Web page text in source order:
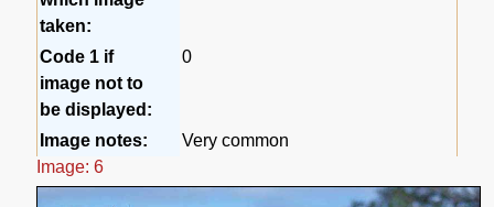
taken:
Code 1 if
image not to
be displayed:
0
Image notes:
Very common
Image: 6